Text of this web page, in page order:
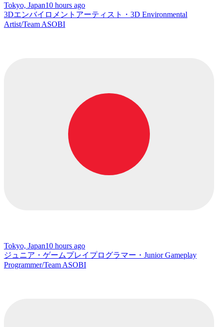
Tokyo, Japan10 hours ago
3Dエンバイロメントアーティスト・3D Environmental
Artist/Team ASOBI
Tokyo, Japan10 hours ago
ジュニア・ゲームプレイプログラマー・Junior Gameplay
Programmer/Team ASOBI